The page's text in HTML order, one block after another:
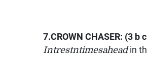
7.CROWN CHASER: (3 b
Intrestntimesaheadin